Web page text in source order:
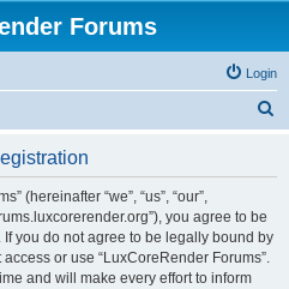
Forums
Login
(hereinafter “we”, “us”, “our”,
you agree to be
you do not agree to be legally bound by
or use “LuxCoreRender Forums”.
and will make every effort to inform